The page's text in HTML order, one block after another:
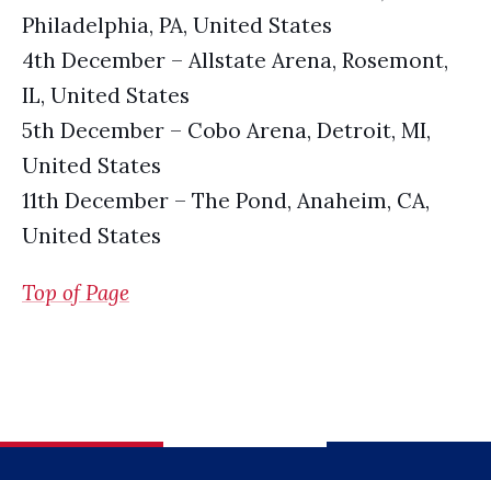
Philadelphia, PA, United States
4th December – Allstate Arena, Rosemont,
IL, United States
5th December – Cobo Arena, Detroit, MI,
United States
11th December – The Pond, Anaheim, CA,
United States
Top of Page